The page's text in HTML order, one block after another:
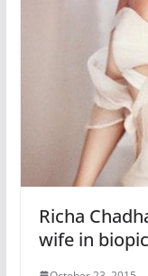
Richa
wife in biopic